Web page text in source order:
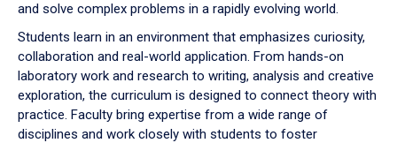
and solve complex problems in a rapidly evolving world.
Students learn in an environment that emphasizes curiosity,
collaboration and real-world application. From hands-on
laboratory work and research to writing, analysis and creative
exploration, the curriculum is designed to connect theory with
practice. Faculty bring expertise from a wide range of
disciplines and work closely with students to foster